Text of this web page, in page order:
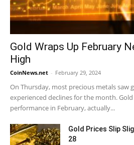
Gold Wraps Up February
High
CoinNews.net - February 29, 2024
On Thursday, most precious metals saw
experienced declines for the month.
performance in February, actually...
Gold Prices Slip
28